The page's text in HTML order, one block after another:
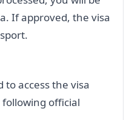
If approved, the visa
access the visa
official